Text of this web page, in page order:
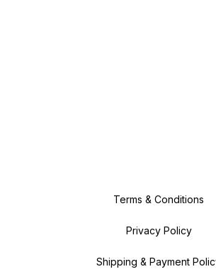
Terms & Conditions
Privacy Policy
Shipping & Payment